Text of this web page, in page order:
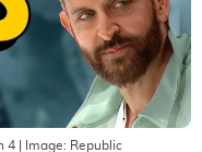
4 | Image: Republic